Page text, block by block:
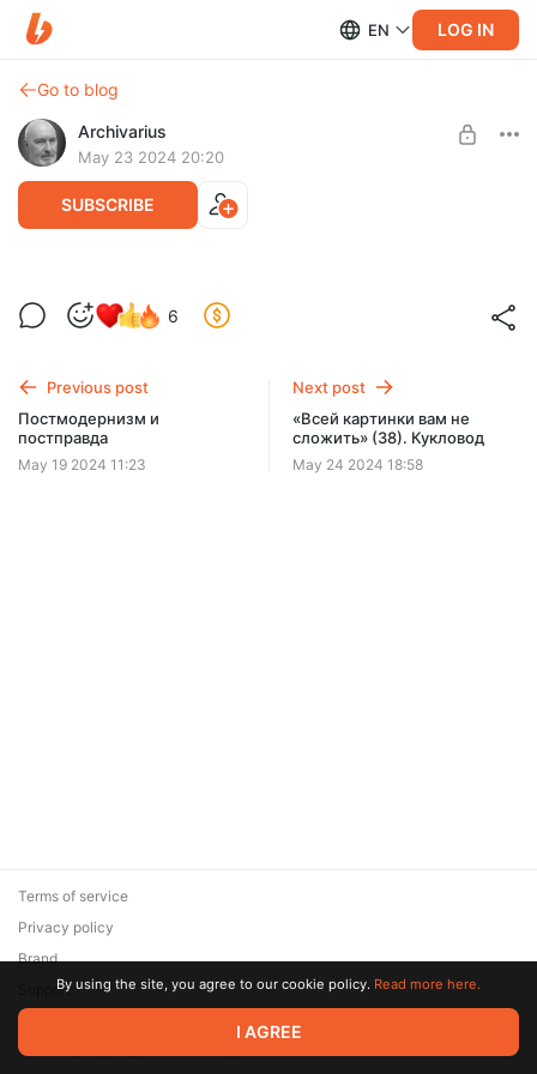
EN LOG IN
Go to blog
Archivarius
May 23 2024 20:20
SUBSCRIBE
МИФ О РЕПТИЛОИДАХ - Pro et contra
Level required:
UNLOCK POST
6
Previous post
Постмодернизм и
постправда
May 19 2024 11:23
Next post
«Всей картинки вам не
сложить» (38). Кукловод
May 24 2024 18:58
© 2026 Zaya Solutions Limited. All rights reserved. All trademarks
are the property of their respective owners.
Terms of service
Privacy policy
Brand
SupportBy using the site, you agree to our cookie policy. Read more here.
I AGREE